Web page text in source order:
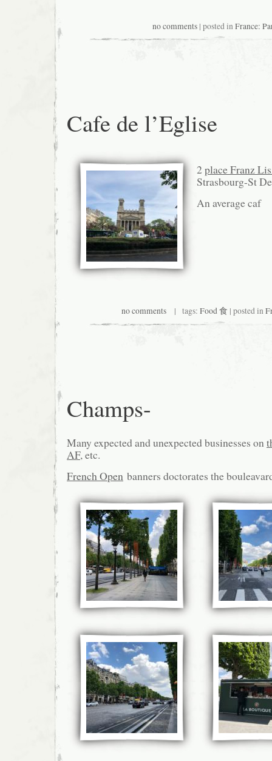
no comments| posted inFrance:
Cafe de l’Eglise
2 place Franz
Strasbourg-St
An average caf
no comments | tags: Food 食 | posted in
Champs-
Many expected and unexpected businesses on
AF, etc.
French Open banners doctorates the